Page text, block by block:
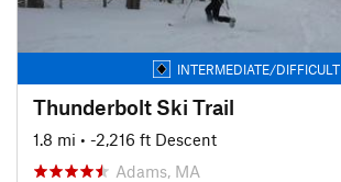
INTERMEDIATE/DIFFICULT
Thunderbolt Ski Trail
1.8 mi • -2,216 ft Descent
Adams, MA